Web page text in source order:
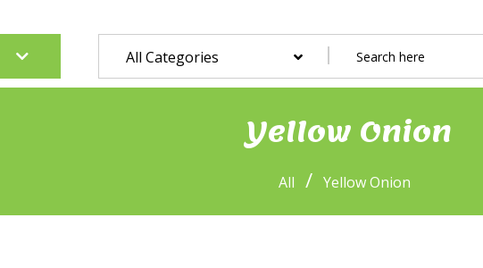
All Categories
Yellow Onion
All / Yellow Onion